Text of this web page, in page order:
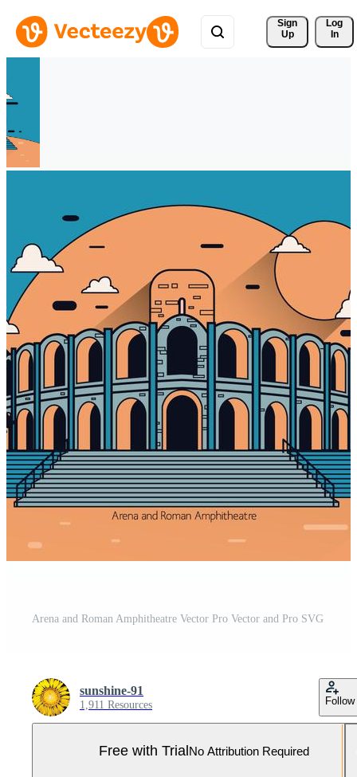
Sign
Up
Log
In
Arena and Roman Amphitheatre Vector Pro Vector and Pro SVG
sunshine-91
1,911 Resources Follow
Free with Trial No Attribution Required